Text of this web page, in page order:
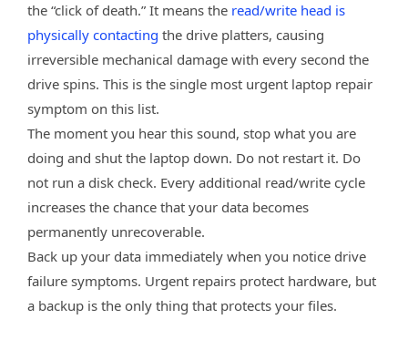
the “click of death.” It means the read/write head is
physically contacting the drive platters, causing
irreversible mechanical damage with every second the
drive spins. This is the single most urgent laptop repair
symptom on this list.
The moment you hear this sound, stop what you are
doing and shut the laptop down. Do not restart it. Do
not run a disk check. Every additional read/write cycle
increases the chance that your data becomes
permanently unrecoverable.
Back up your data immediately when you notice drive
failure symptoms. Urgent repairs protect hardware, but
a backup is the only thing that protects your files.